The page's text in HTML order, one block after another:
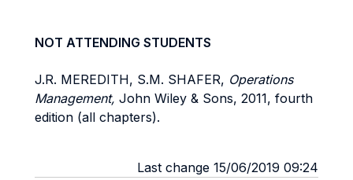
NOT ATTENDING STUDENTS
J.R. MEREDITH, S.M. SHAFER, Operations
Management, John Wiley & Sons, 2011, fourth
edition (all chapters).
Last change 15/06/2019 09:24